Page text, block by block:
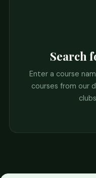
Search
Enter a course
courses from our